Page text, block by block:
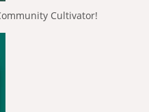
Cultivator!